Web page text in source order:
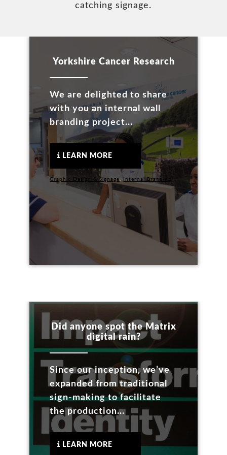
catching signage.
Yorkshire Cancer Research
We are delighted to share
with you an internal wall
branding project...
LEARN MORE
Graphic Design & Signage Internal Branding
Did anyone spot the Matrix
digital rain?
Since our inception, we’ve
expanded from traditional
sign-making to facilitate
the production...
LEARN MORE